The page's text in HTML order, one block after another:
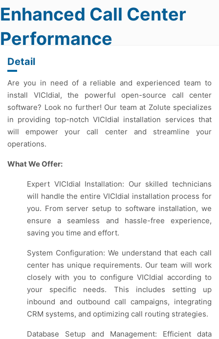
Enhanced Call Center
Performance
Detail
Are you in need of a reliable and experienced team to
install VICIdial, the powerful open-source call center
software? Look no further! Our team at Zolute specializes
in providing top-notch VICIdial installation services that
will empower your call center and streamline your
operations.
What We Offer:
Expert VICIdial Installation: Our skilled technicians
will handle the entire VICIdial installation process for
you. From server setup to software installation, we
ensure a seamless and hassle-free experience,
saving you time and effort.
System Configuration: We understand that each call
center has unique requirements. Our team will work
closely with you to configure VICIdial according to
your specific needs. This includes setting up
inbound and outbound call campaigns, integrating
CRM systems, and optimizing call routing strategies.
Database Setup and Management: Efficient data